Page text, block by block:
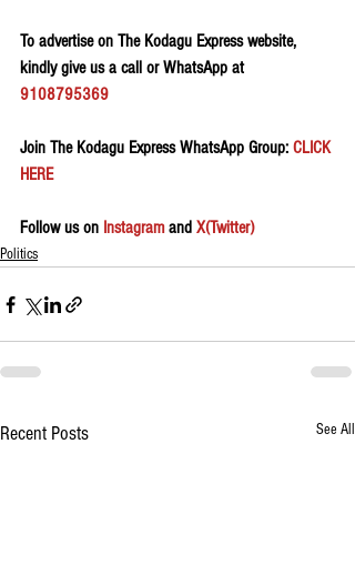
To advertise on The Kodagu Express website,
kindly give us a call or WhatsApp at
9108795369
Join The Kodagu Express WhatsApp Group: CLICK
HERE
Follow us on Instagram and X(Twitter)
Politics
Recent Posts See All